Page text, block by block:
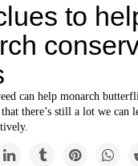
to
can help monarch
that there’s still a lot we can